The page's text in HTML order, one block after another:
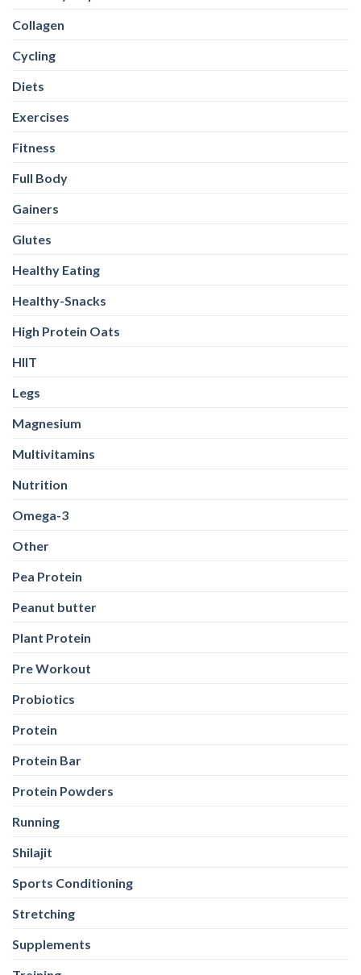
Collagen
Cycling
Diets
Exercises
Fitness
Full Body
Gainers
Glutes
Healthy Eating
Healthy-Snacks
High Protein Oats
HIIT
Legs
Magnesium
Multivitamins
Nutrition
Omega-3
Other
Pea Protein
Peanut butter
Plant Protein
Pre Workout
Probiotics
Protein
Protein Bar
Protein Powders
Running
Shilajit
Sports Conditioning
Stretching
Supplements